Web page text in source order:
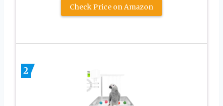
Check Price on Amazon
2